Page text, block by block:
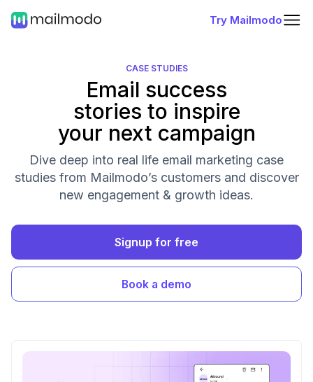
Try Mailmodo
CASE STUDIES
Email success
stories to inspire
your next campaign
Dive deep into real life email marketing case
studies from Mailmodo’s customers and discover
new engagement & growth ideas.
Signup for free
Book a demo